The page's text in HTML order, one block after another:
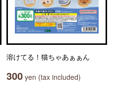
溶けてる！猫ちゃあぁぁん
300 yen (tax included)